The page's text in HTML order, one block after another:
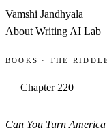
Skip to content
Vamshi Jandhyala
About Writing AI Lab
Books · The
Chapter 220
Can You Turn